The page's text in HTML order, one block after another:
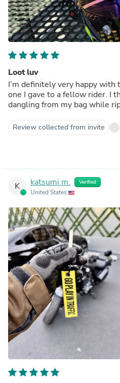
Loot luv
I’m definitely very happy with
one I gave to a fellow rider. I
dangling from my bag while
Review collected from invite
K katsumi m. Verified
United States